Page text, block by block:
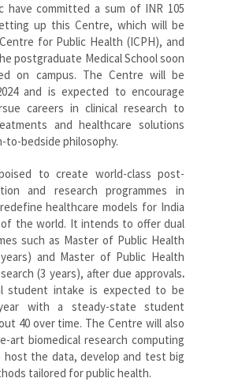
have committed a sum of INR 105
up this Centre, which will be
for Public Health (ICPH), and
postgraduate Medical School soon
on campus. The Centre will be
and is expected to encourage
careers in clinical research to
and healthcare solutions
to-bedside philosophy.
to create world-class post-
and research programmes in
healthcare models for India
the world. It intends to offer dual
such as Master of Public Health
and Master of Public Health
(3 years), after due approvals.
student intake is expected to be
with a steady-state student
40 over time. The Centre will also
art biomedical research computing
the data, develop and test big
tailored for public health.